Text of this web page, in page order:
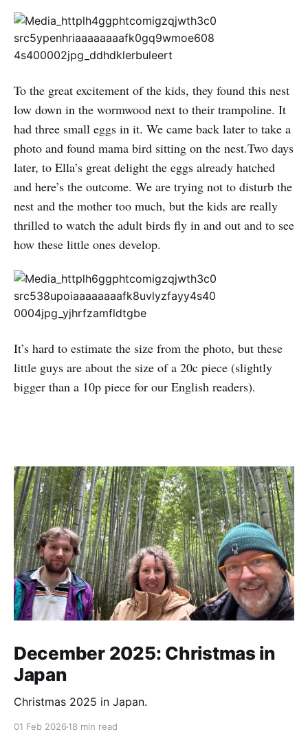
To the great excitement of the kids, they found this nest
low down in the wormwood next to their trampoline. It
had three small eggs in it. We came back later to take a
photo and found mama bird sitting on the nest.Two days
later, to Ella’s great delight the eggs already hatched
and here’s the outcome. We are trying not to disturb the
nest and the mother too much, but the kids are really
thrilled to watch the adult birds fly in and out and to see
how these little ones develop.
It’s hard to estimate the size from the photo, but these
little guys are about the size of a 20c piece (slightly
bigger than a 10p piece for our English readers).
December 2025: Christmas in
Japan
Christmas 2025 in Japan.
01 Feb 2026 18 min read